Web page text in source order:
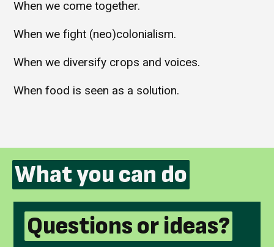
When we come together.
When we fight (neo)colonialism.
When we diversify crops and voices.
When food is seen as a solution.
What you can do
Questions or ideas?